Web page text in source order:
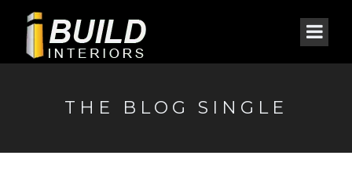
THE BLOG SINGLE